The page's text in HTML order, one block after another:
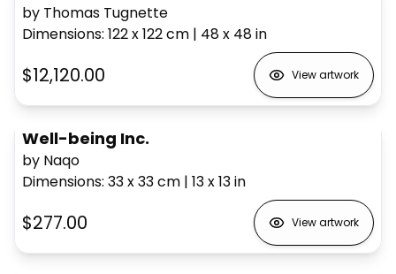
by Thomas Tugnette
Dimensions: 122 x 122cm | 48 x 48in
$12,120.00 View artwork
Well-being Inc.
by Naqo
Dimensions: 33 x 33cm | 13 x 13in
$277.00 View artwork